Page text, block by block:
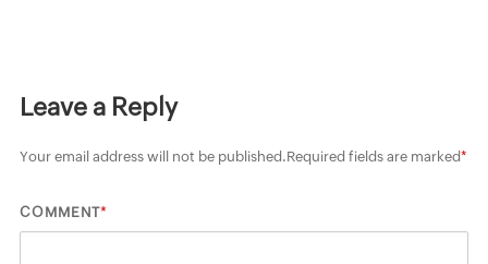
Leave a Reply
Your email address will not be published.Required fields are marked*
COMMENT*